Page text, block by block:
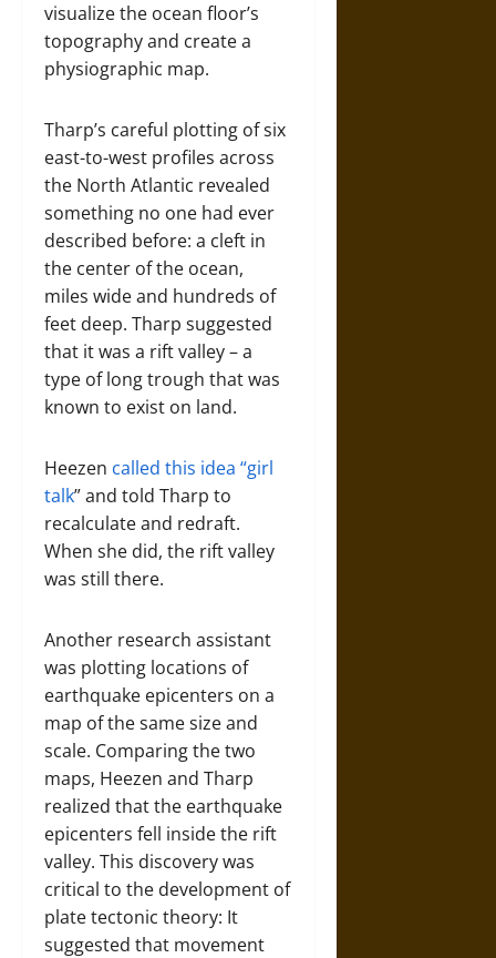
visualize the ocean floor’s
topography and create a
physiographic map.
Tharp’s careful plotting of six
east-to-west profiles across
the North Atlantic revealed
something no one had ever
described before: a cleft in
the center of the ocean,
miles wide and hundreds of
feet deep. Tharp suggested
that it was a rift valley – a
type of long trough that was
known to exist on land.
Heezen called this idea “girl
talk” and told Tharp to
recalculate and redraft.
When she did, the rift valley
was still there.
Another research assistant
was plotting locations of
earthquake epicenters on a
map of the same size and
scale. Comparing the two
maps, Heezen and Tharp
realized that the earthquake
epicenters fell inside the rift
valley. This discovery was
critical to the development of
plate tectonic theory: It
suggested that movement